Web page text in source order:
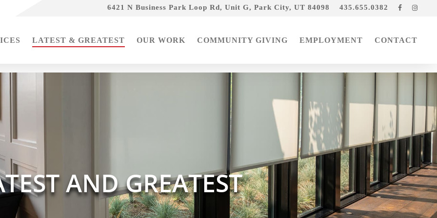
Facebook
6421 N Business Park Loop Rd, Unit G, Park City, UT 84098 435.655.0382
LATEST & GREATEST OUR WORK COMMUNITY GIVING EMPLOYMENT CONTACT
AND GREATEST